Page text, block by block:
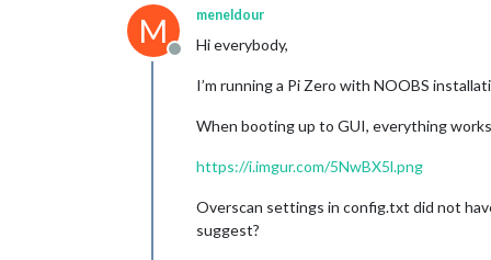
M
Offline
meneldour
Hi everybody,
I’m running a Pi Zero with NOOBS
When booting up to GUI, everything
https://i.imgur.com/5NwBX5l.png
Overscan settings in config.txt did not
suggest?